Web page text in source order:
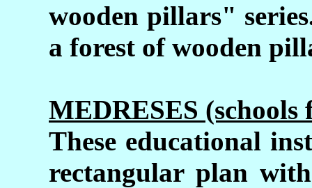
wooden pillars"
a forest of wooden
MEDRESES (schools
These educational
rectangular plan